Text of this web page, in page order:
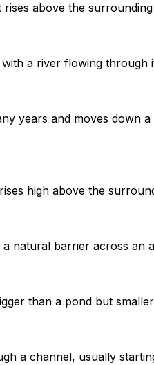
above the
a river flowing through
years and moves down
high above the
natural barrier across an
than a pond but
a channel, usually